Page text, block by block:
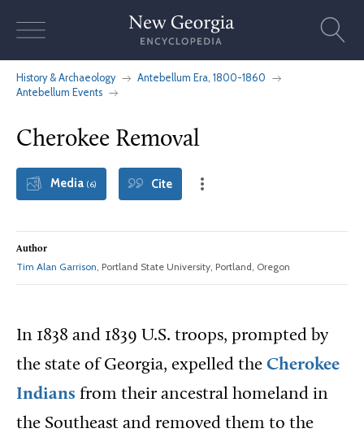
History & Archaeology
Antebellum Era, 1800-1860
Antebellum Events
Cherokee Removal
Media (6) Cite
Author
Tim Alan Garrison, Portland State University, Portland, Oregon
In 1838 and 1839 U.S. troops, prompted by
the state of Georgia, expelled the Cherokee
Indians from their ancestral homeland in
the Southeast and removed them to the